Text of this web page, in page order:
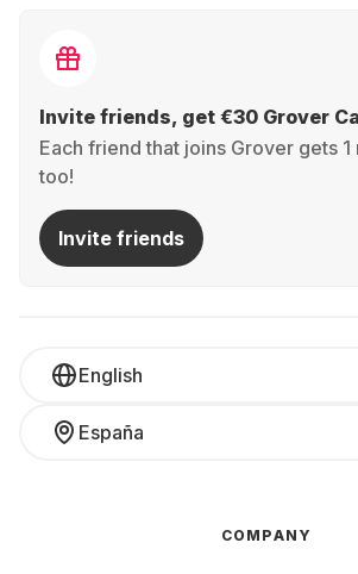
Invite friends, get €30 Grover
Each friend that joins Grover gets
too!
Invite friends
English
España
COMPANY